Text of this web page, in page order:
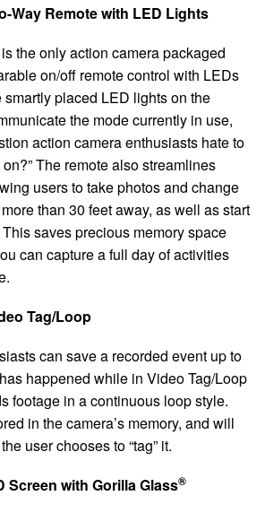
Way Remote with LED Lights
the only action camera packaged
on/off remote control with LEDs
placed LED lights on the
the mode currently in use,
action camera enthusiasts hate to
on?” The remote also streamlines
users to take photos and change
than 30 feet away, as well as start
saves precious memory space
can capture a full day of activities
Tag/Loop
can save a recorded event up to
happened while in Video Tag/Loop
footage in a continuous loop style.
in the camera’s memory, and will
user chooses to “tag” it.
Screen with Gorilla Glass®